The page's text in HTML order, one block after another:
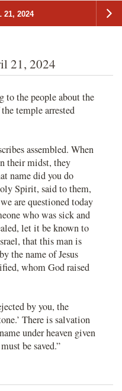
21, 2024
21, 2024
to the people about the
temple arrested
assembled. When
their midst, they
name did you do
Spirit, said to them,
are questioned today
who was sick and
let it be known to
that this man is
the name of Jesus
whom God raised
by you, the
There is salvation
under heaven given
be saved.”